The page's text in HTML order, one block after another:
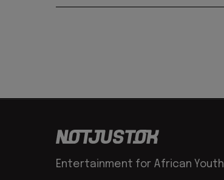
Entertainment for African Youth